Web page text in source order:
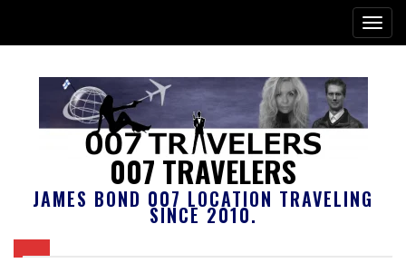
007 TRAVELERS
JAMES BOND 007 LOCATION TRAVELING
SINCE 2010.